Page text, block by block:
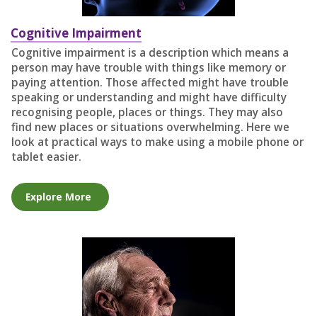
Cognitive Impairment
Cognitive impairment is a description which means a
person may have trouble with things like memory or
paying attention. Those affected might have trouble
speaking or understanding and might have difficulty
recognising people, places or things. They may also
find new places or situations overwhelming. Here we
look at practical ways to make using a mobile phone or
tablet easier.
Explore More